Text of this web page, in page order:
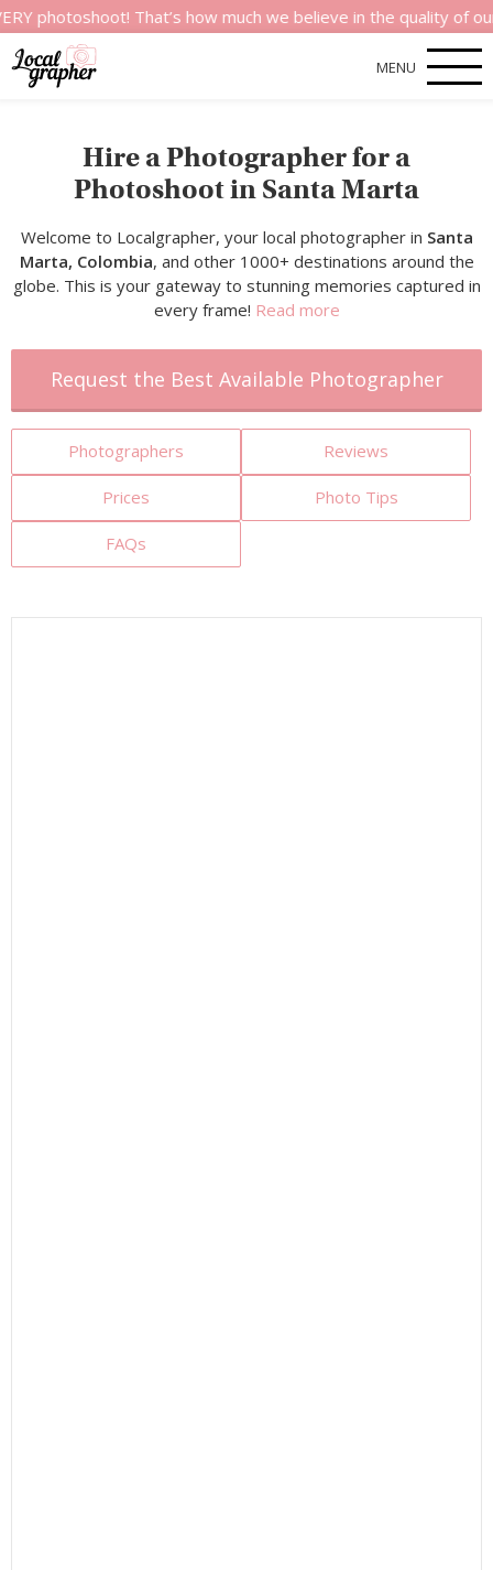
That’s how much we believe in the quality of our
MENU
Hire a Photographer for a
Photoshoot in Santa Marta
Welcome to Localgrapher, your local photographer in Santa
Marta, Colombia, and other 1000+ destinations around the
globe. This is your gateway to stunning memories captured in
every frame! Read more
Request the Best Available Photographer
Photographers Reviews
Prices Photo Tips
FAQs